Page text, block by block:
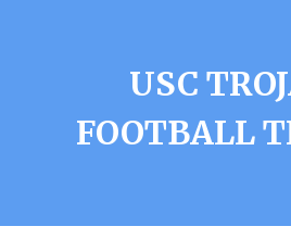
USC
FOOTBALL